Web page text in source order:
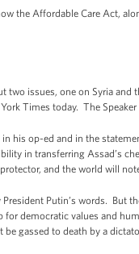
the Affordable Care Act,
issues, one on Syria and
Times today. The
his op-ed and in the
in transferring Assad’s
and the world will
Putin’s words. But
for democratic values and
gassed to death by a